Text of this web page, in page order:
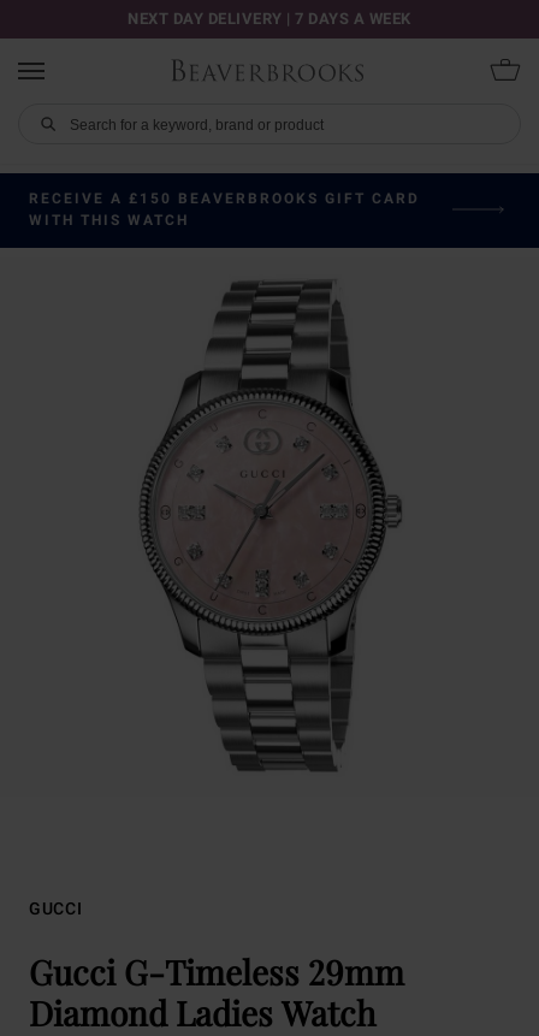
NEXT DAY DELIVERY | 7 DAYS A WEEK
RECEIVE A £150 BEAVERBROOKS GIFT CARD
WITH THIS WATCH
GUCCI
Gucci G-Timeless 29mm
Diamond Ladies Watch